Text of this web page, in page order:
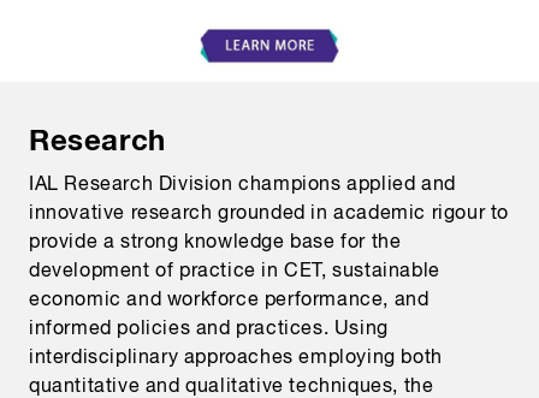
Research
IAL Research Division champions applied and
innovative research grounded in academic rigour to
provide a strong knowledge base for the
development of practice in CET, sustainable
economic and workforce performance, and
informed policies and practices. Using
interdisciplinary approaches employing both
quantitative and qualitative techniques, the